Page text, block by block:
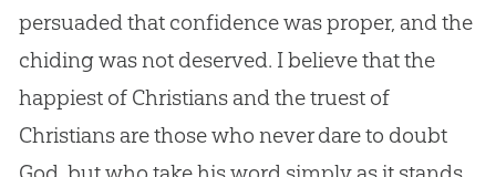
persuaded that confidence was proper, and the
chiding was not deserved. I believe that the
happiest of Christians and the truest of
Christians are those who never dare to doubt